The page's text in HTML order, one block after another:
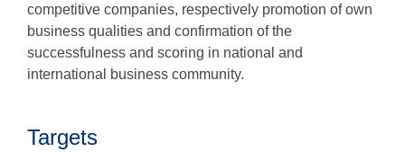
competitive companies, respectively promotion of own
business qualities and confirmation of the
successfulness and scoring in national and
international business community.
Targets